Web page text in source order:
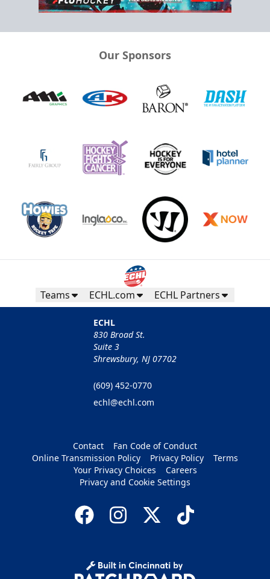
Our Sponsors
Teams ECHL.com ECHL Partners
ECHL
830 Broad St.
Suite 3
Shrewsbury, NJ 07702
(609) 452-0770
echl@echl.com
Contact
Fan Code of Conduct
Online Transmission Policy
Privacy Policy
Terms
Your Privacy Choices
Careers
Privacy and Cookie Settings